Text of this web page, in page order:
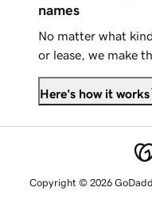
names
No matter what
or lease, we make
Here's how it works
Copyright © 2026